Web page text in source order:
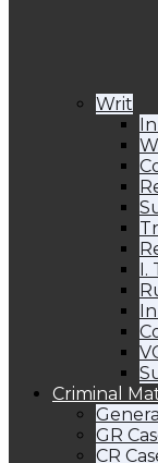
Writ
I.
Criminal
GR
CR